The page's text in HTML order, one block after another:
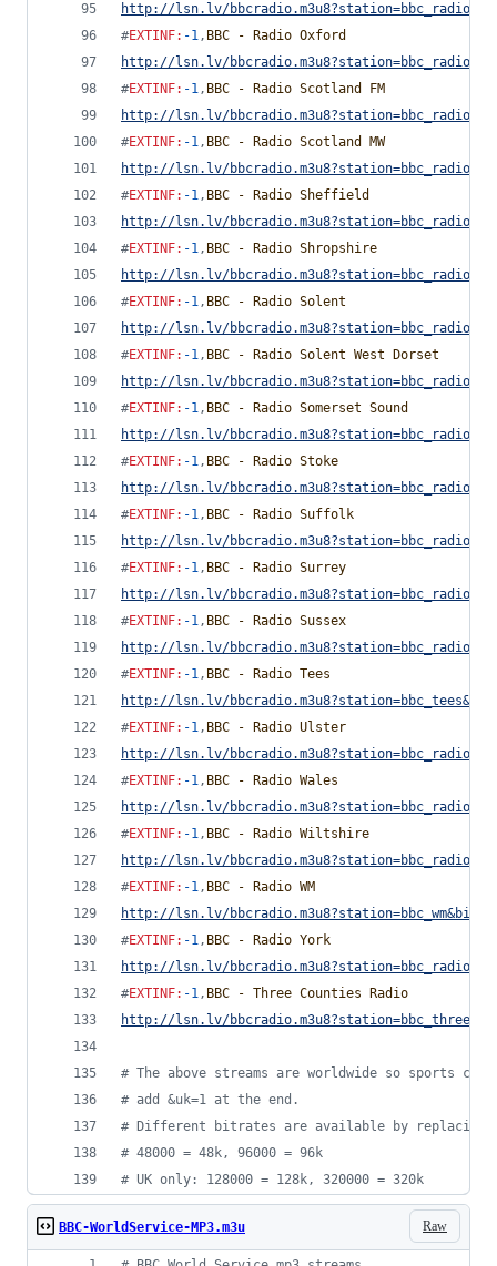
http://lsn.lv/
#EXTINF: -1, BBC - Radio Oxford
http://lsn.lv/
#EXTINF: -1, BBC - Radio Scotland FM
http://lsn.lv/
#EXTINF: -1, BBC - Radio Scotland MW
http://lsn.lv/
#EXTINF: -1, BBC - Radio Sheffield
http://lsn.lv/
#EXTINF: -1, BBC - Radio Shropshire
http://lsn.lv/
#EXTINF: -1, BBC - Radio Solent
http://lsn.lv/
#EXTINF: -1, BBC - Radio Solent West Dorset
http://lsn.lv/
#EXTINF: -1, BBC - Radio Somerset Sound
http://lsn.lv/
#EXTINF: -1, BBC - Radio Stoke
http://lsn.lv/
#EXTINF: -1, BBC - Radio Suffolk
http://lsn.lv/
#EXTINF: -1, BBC - Radio Surrey
http://lsn.lv/
#EXTINF: -1, BBC - Radio Sussex
http://lsn.lv/
#EXTINF: -1, BBC - Radio Tees
http://lsn.lv/
#EXTINF: -1, BBC - Radio Ulster
http://lsn.lv/
#EXTINF: -1, BBC - Radio Wales
http://lsn.lv/
#EXTINF: -1, BBC - Radio Wiltshire
http://lsn.lv/
#EXTINF: -1, BBC - Radio WM
http://lsn.lv/
#EXTINF: -1, BBC - Radio York
http://lsn.lv/
#EXTINF: -1, BBC - Three Counties Radio
http://lsn.lv/
# The above streams are worldwide so sports
# add &uk=1 at the end.
# Different bitrates are available by replacing
# 48000 = 48k, 96000 = 96k
# UK only: 128000 = 128k, 320000 = 320k
Raw
BBC-WorldService-MP3.m3u